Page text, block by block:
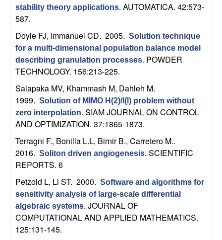
o
D
y
n
a
m
stability theory applications. AUTOMATICA. 42:573-
587.
Doyle FJ, Immanuel CD. 2005. Solution technique
for a multi-dimensional population balance model
describing granulation processes. POWDER
TECHNOLOGY. 156:213-225.
Salapaka MV, Khammash M, Dahleh M.
1999. Solution of MIMO H(2)/l(l) problem without
zero interpolation. SIAM JOURNAL ON CONTROL
AND OPTIMIZATION. 37:1865-1873.
Terragni F., Bonilla L.L, Birnir B., Carretero M..
2016. Soliton driven angiogenesis. SCIENTIFIC
REPORTS. 6
Petzold L, Li ST. 2000. Software and algorithms for
sensitivity analysis of large-scale differential
algebraic systems. JOURNAL OF
COMPUTATIONAL AND APPLIED MATHEMATICS.
125:131-145.